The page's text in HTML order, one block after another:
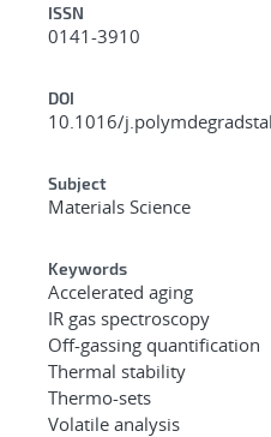
ISSN
0141-3910
DOI
10.1016/
Subject
Materials Science
Keywords
Accelerated aging
IR gas spectroscopy
Off-gassing quantification
Thermal stability
Thermo-sets
Volatile analysis